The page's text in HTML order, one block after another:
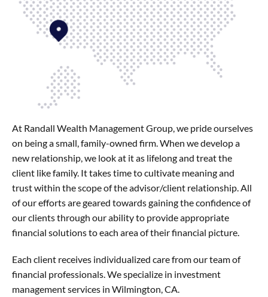
At Randall Wealth Management Group, we pride ourselves
on being a small, family-owned firm. When we develop a
new relationship, we look at it as lifelong and treat the
client like family. It takes time to cultivate meaning and
trust within the scope of the advisor/client relationship. All
of our efforts are geared towards gaining the confidence of
our clients through our ability to provide appropriate
financial solutions to each area of their financial picture.
Each client receives individualized care from our team of
financial professionals. We specialize in investment
management services in Wilmington, CA.